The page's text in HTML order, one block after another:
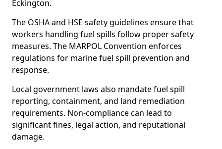
Eckington.
The OSHA and HSE safety guidelines ensure that
workers handling fuel spills follow proper safety
measures. The MARPOL Convention enforces
regulations for marine fuel spill prevention and
response.
Local government laws also mandate fuel spill
reporting, containment, and land remediation
requirements. Non-compliance can lead to
significant fines, legal action, and reputational
damage.